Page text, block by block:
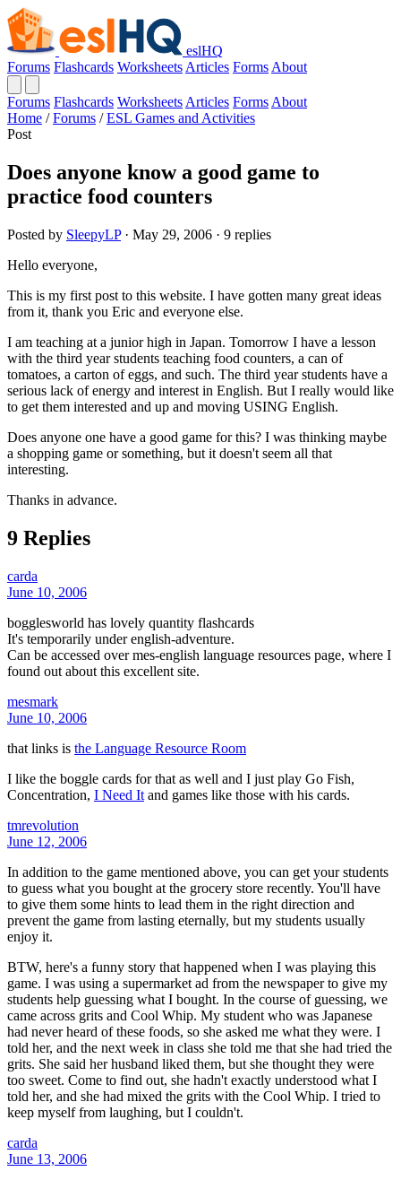
eslHQ
Forums Flashcards Worksheets Articles Forms About
Forums Flashcards Worksheets Articles Forms About
Home / Forums / ESL Games and Activities
Post
Does anyone know a good game to
practice food counters
Posted by SleepyLP· May 29, 2006 · 9 replies
Hello everyone,
This is my first post to this website. I have gotten many great ideas
from it, thank you Eric and everyone else.
I am teaching at a junior high in Japan. Tomorrow I have a lesson
with the third year students teaching food counters, a can of
tomatoes, a carton of eggs, and such. The third year students have a
serious lack of energy and interest in English. But I really would like
to get them interested and up and moving USING English.
Does anyone one have a good game for this? I was thinking maybe
a shopping game or something, but it doesn't seem all that
interesting.
Thanks in advance.
9 Replies
carda
June 10, 2006
bogglesworld has lovely quantity flashcards
It's temporarily under english-adventure.
Can be accessed over mes-english language resources page, where I
found out about this excellent site.
mesmark
June 10, 2006
that links is the Language Resource Room
I like the boggle cards for that as well and I just play Go Fish,
Concentration, I Need It and games like those with his cards.
tmrevolution
June 12, 2006
In addition to the game mentioned above, you can get your students
to guess what you bought at the grocery store recently. You'll have
to give them some hints to lead them in the right direction and
prevent the game from lasting eternally, but my students usually
enjoy it.
BTW, here's a funny story that happened when I was playing this
game. I was using a supermarket ad from the newspaper to give my
students help guessing what I bought. In the course of guessing, we
came across grits and Cool Whip. My student who was Japanese
had never heard of these foods, so she asked me what they were. I
told her, and the next week in class she told me that she had tried the
grits. She said her husband liked them, but she thought they were
too sweet. Come to find out, she hadn't exactly understood what I
told her, and she had mixed the grits with the Cool Whip. I tried to
keep myself from laughing, but I couldn't.
carda
June 13, 2006